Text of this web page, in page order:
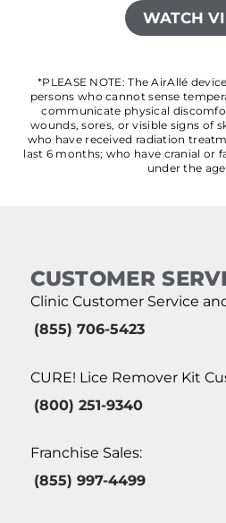
WATCH
*PLEASE NOTE: The AirAllé
persons who cannot sense
communicate physical
wounds, sores, or visible signs of
who have received radiation
last 6 months; who have cranial or
under the
CUSTOMER
Clinic Customer Service
(855) 706-5423
CURE! Lice Remover Kit
(800) 251-9340
Franchise Sales:
(855) 997-4499